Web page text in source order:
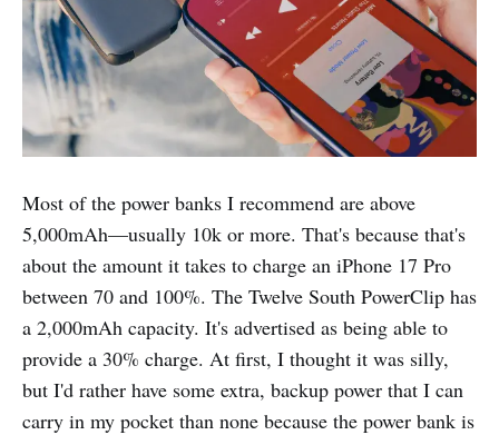
Most of the power banks I recommend are above
5,000mAh—usually 10k or more. That's because that's
about the amount it takes to charge an iPhone 17 Pro
between 70 and 100%. The Twelve South PowerClip has
a 2,000mAh capacity. It's advertised as being able to
provide a 30% charge. At first, I thought it was silly,
but I'd rather have some extra, backup power that I can
carry in my pocket than none because the power bank is